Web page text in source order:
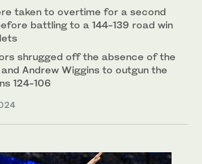
taken to overtime for a second
battling to a 144-139 road win
shrugged off the absence of the
Andrew Wiggins to outgun the
124-106